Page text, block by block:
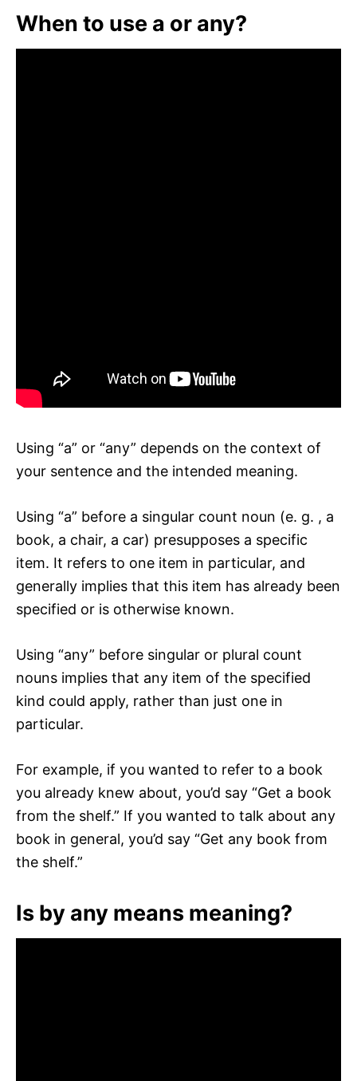
When to use a or any?
Using “a” or “any” depends on the context of
your sentence and the intended meaning.
Using “a” before a singular count noun (e. g. , a
book, a chair, a car) presupposes a specific
item. It refers to one item in particular, and
generally implies that this item has already been
specified or is otherwise known.
Using “any” before singular or plural count
nouns implies that any item of the specified
kind could apply, rather than just one in
particular.
For example, if you wanted to refer to a book
you already knew about, you’d say “Get a book
from the shelf.” If you wanted to talk about any
book in general, you’d say “Get any book from
the shelf.”
Is by any means meaning?